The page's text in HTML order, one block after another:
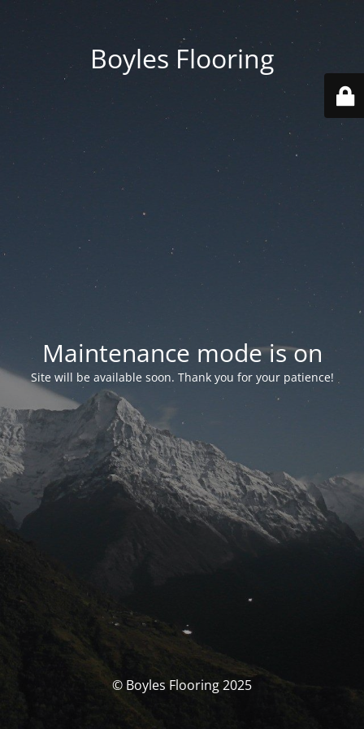
Boyles Flooring
Maintenance mode is on
Site will be available soon. Thank you for your patience!
© Boyles Flooring 2025